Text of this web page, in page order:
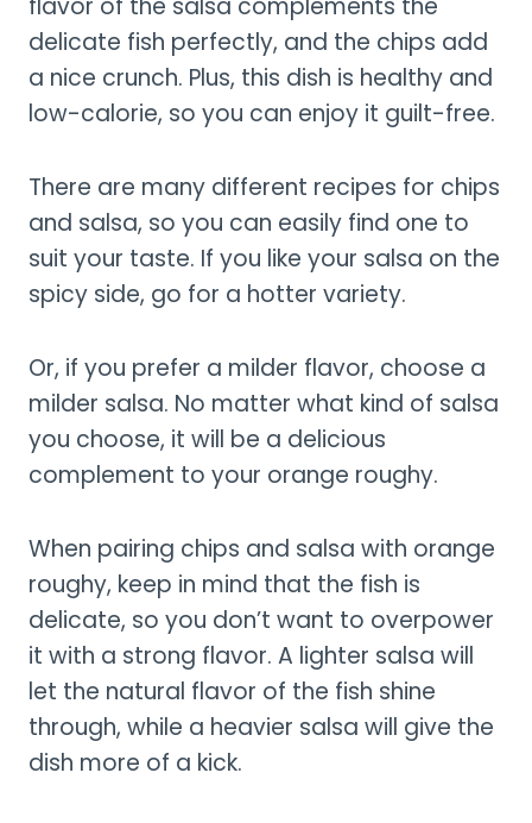
delicate fish perfectly, and the chips add
a nice crunch. Plus, this dish is healthy and
low-calorie, so you can enjoy it guilt-free.
There are many different recipes for chips
and salsa, so you can easily find one to
suit your taste. If you like your salsa on the
spicy side, go for a hotter variety.
Or, if you prefer a milder flavor, choose a
milder salsa. No matter what kind of salsa
you choose, it will be a delicious
complement to your orange roughy.
When pairing chips and salsa with orange
roughy, keep in mind that the fish is
delicate, so you don’t want to overpower
it with a strong flavor. A lighter salsa will
let the natural flavor of the fish shine
through, while a heavier salsa will give the
dish more of a kick.